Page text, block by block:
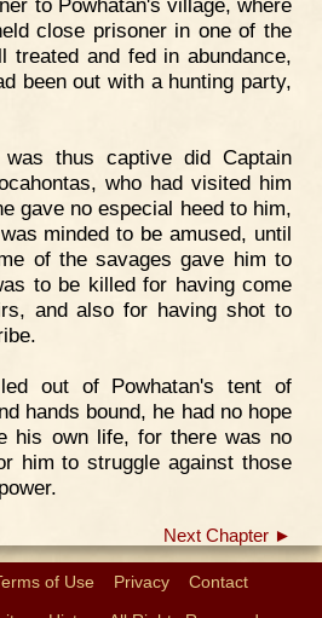
to Powhatan's village, where
close prisoner in one of the
treated and fed in abundance,
been out with a hunting party,
thus captive did Captain
who had visited him
gave no especial heed to him,
minded to be amused, until
of the savages gave him to
to be killed for having come
and also for having shot to
out of Powhatan's tent of
hands bound, he had no hope
his own life, for there was no
him to struggle against those
Next Chapter ►
of Use Privacy
Contact